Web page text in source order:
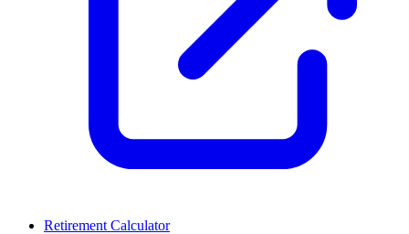
Retirement Calculator